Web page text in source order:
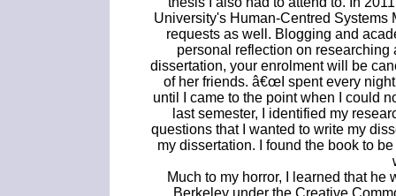
University's Human-Centred Systems
requests as well. Blogging and
personal reflection on
dissertation, your enrolment will be
of her friends. â€œI spent every
until I came to the point when I could
last semester, I identified my
questions that I wanted to write my
my dissertation. I found the book to
Much to my horror, I learned that
Berkeley under the Creative